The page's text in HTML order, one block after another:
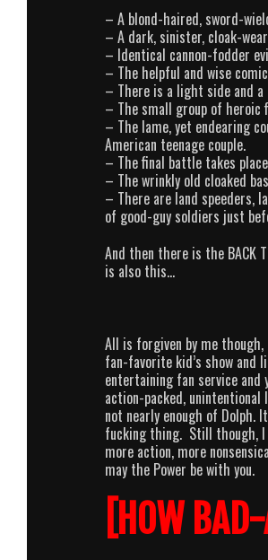
– A blond-haired, sword-
– A dark, sinister, cloak-
– Identical cannon-fodder
– The helpful and wise
– There is a light side and a
– The small group of heroic
– The lame, yet endearing
American teenage couple.
– The final battle takes
– The wrinkly old cloaked
– There are land speeders,
of good-guy soldiers just
And then there is the BACK
is also this…
All is forgiven by me
fan-favorite kid’s show and
entertaining fan service and
action-packed,
not nearly enough of Dolph.
fucking thing. Still though, I
more action, more
may the Power be with you.
[HOW